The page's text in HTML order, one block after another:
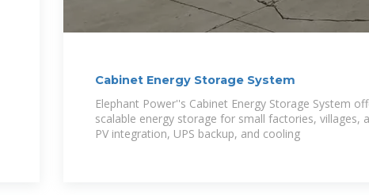
Cabinet Energy Storage System
Elephant Power''s Cabinet Energy Storage System
scalable energy storage for small factories, villages,
PV integration, UPS backup, and cooling